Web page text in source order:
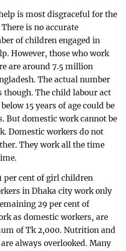
is most disgraceful for the
is no accurate
of children engaged in
However, those who work
are around 7.5 million
The actual number
though. The child labour act
15 years of age could be
But domestic work cannot be
Domestic workers do not
They work all the time
per cent of girl children
in Dhaka city work only
29 per cent of
as domestic workers, are
of Tk 2,000. Nutrition and
always overlooked. Many